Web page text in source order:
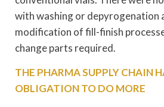
with washing or depyrogenation
modification of fill-finish
change parts required.
THE PHARMA SUPPLY CHAIN
OBLIGATION TO DO MORE